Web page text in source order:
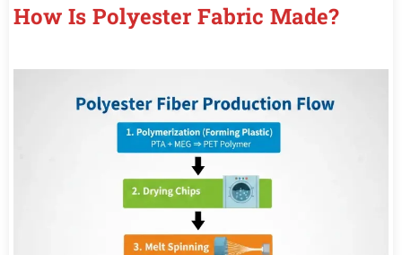
How Is Polyester Fabric Made?